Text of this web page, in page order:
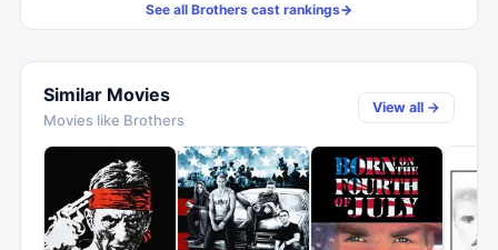
See all Brothers cast rankings→
Similar Movies
Movies like Brothers
View all →